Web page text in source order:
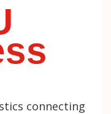
connecting